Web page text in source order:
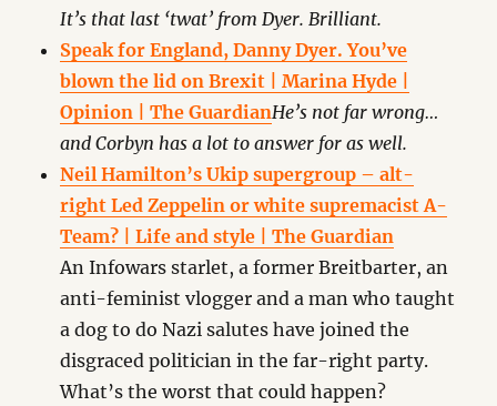
It’s that last ‘twat’ from Dyer. Brilliant.
Speak for England, Danny Dyer. You’ve
blown the lid on Brexit | Marina Hyde |
Opinion | The GuardianHe’s not far wrong…
and Corbyn has a lot to answer for as well.
Neil Hamilton’s Ukip supergroup – alt-
right Led Zeppelin or white supremacist A-
Team? | Life and style | The Guardian
An Infowars starlet, a former Breitbarter, an
anti-feminist vlogger and a man who taught
a dog to do Nazi salutes have joined the
disgraced politician in the far-right party.
What’s the worst that could happen?